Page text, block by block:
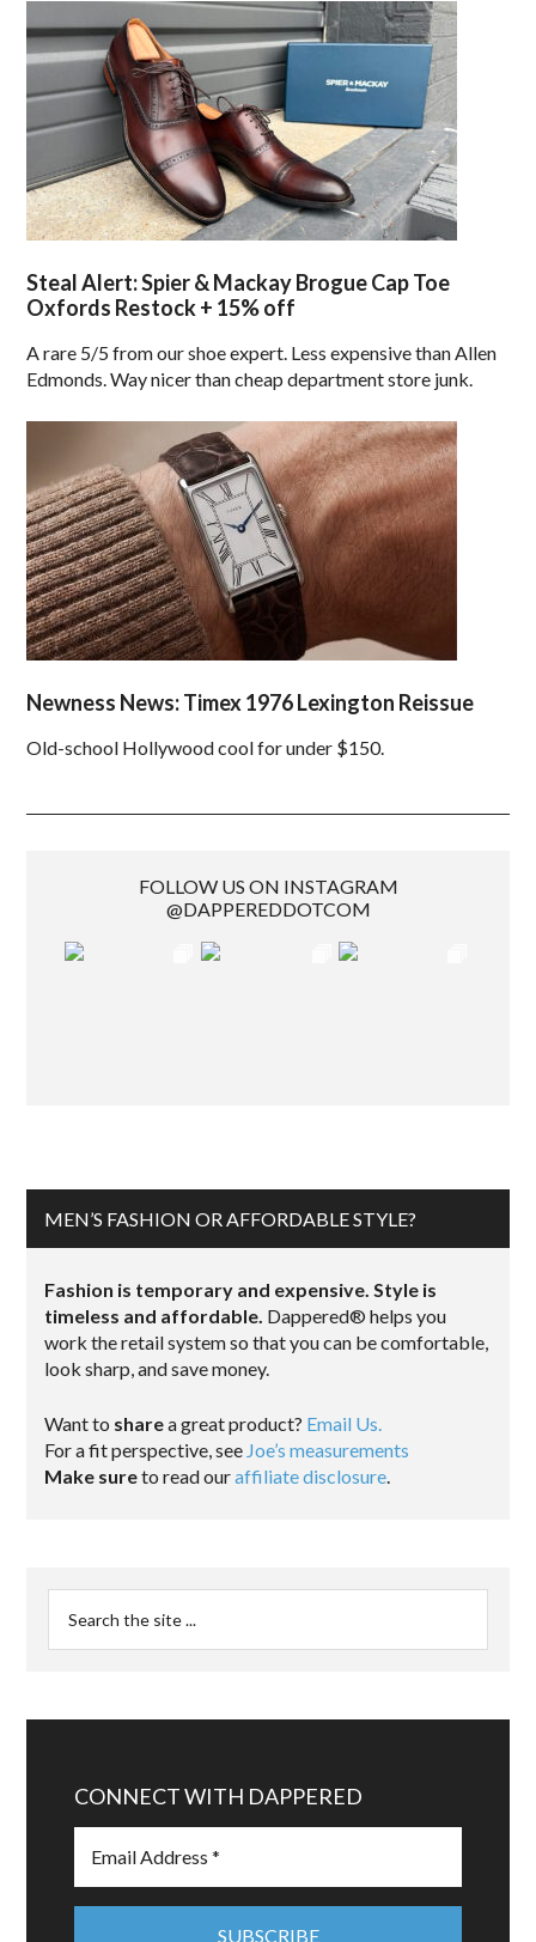
Steal Alert: Spier & Mackay Brogue Cap Toe
Oxfords Restock + 15% off
A rare 5/5 from our shoe expert. Less expensive than Allen
Edmonds. Way nicer than cheap department store junk.
Newness News: Timex 1976 Lexington Reissue
Old-school Hollywood cool for under $150.
FOLLOW US ON INSTAGRAM
@DAPPEREDDOTCOM
MEN’S FASHION OR AFFORDABLE STYLE?
Fashion is temporary and expensive. Style is
timeless and affordable. Dappered® helps you
work the retail system so that you can be comfortable,
look sharp, and save money.
Want to sharea great product? Email Us.
For a fit perspective, see Joe’s measurements
Make sureto read ouraffiliate disclosure
CONNECT WITH DAPPERED